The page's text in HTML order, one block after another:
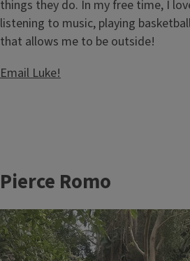
things they do. In my free time, I
listening to music, playing
that allows me to be outside!
Email Luke!
Pierce Romo
Image